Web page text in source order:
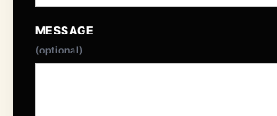
MESSAGE
(optional)